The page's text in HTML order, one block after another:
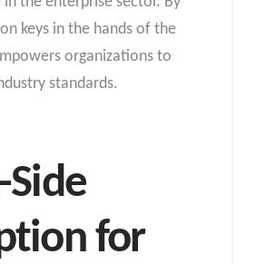
keys in the hands of the
organizations to
standards.
for